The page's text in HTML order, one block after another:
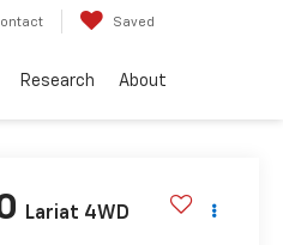
Saved
Research About
Lariat 4WD